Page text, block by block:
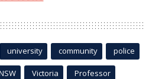
university community police
Victoria Professor